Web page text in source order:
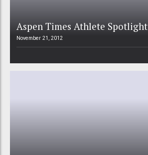
Aspen Times Athlete Spotlight
November 21, 2012